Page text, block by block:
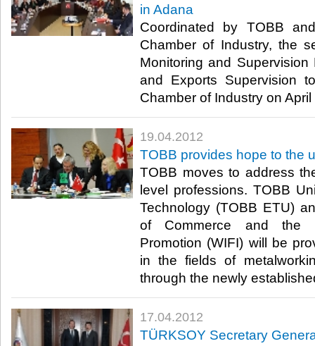
in Adana
Coordinated by TOBB
Chamber of Industry, the
Monitoring and
and Exports Supervision
Chamber of Industry on April
19.04.2012
TOBB provides hope to the
TOBB moves to address
level professions. TOBB
Technology (TOBB ETU)
of Commerce and the
Promotion (WIFI) will be
in the fields of
through the newly
17.04.2012
TÜRKSOY Secretary